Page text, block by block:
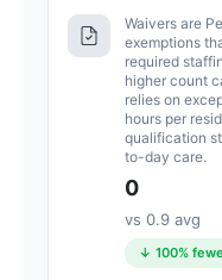
Waivers are
exemptions
required
higher count
relies on
hours per
qualification
to-day care.
0
vs 0.9 avg
↓ 100%